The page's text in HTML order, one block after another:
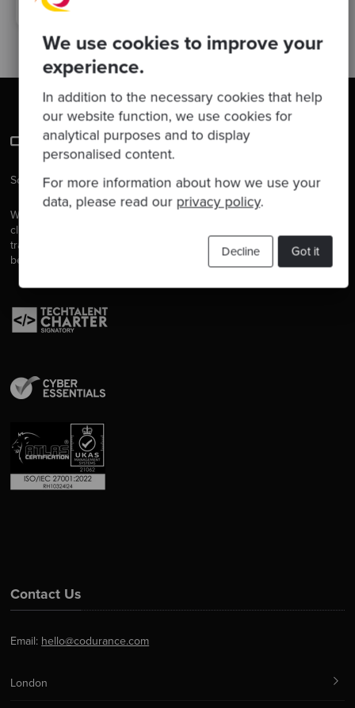
We use cookies to improve your
experience.
In addition to the necessary cookies that help
our website function, we use cookies for
analytical purposes and to display
personalised content.
For more information about how we use your
data, please read our privacy policy.
Got it
Decline
Software is our passion.
We are software craftspeople. We build well-crafted software for our
clients, we help developers to get better at their craft through
training, coaching and mentoring, and we help companies get
better at delivering software.
Contact Us
Email: hello@codurance.com
London